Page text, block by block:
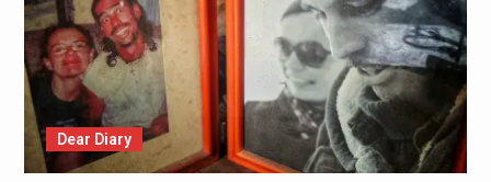
Dear Diary